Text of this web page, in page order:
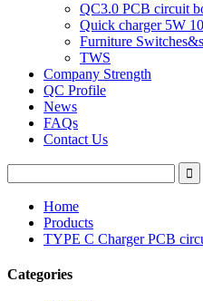
QC3.0 PCB circuit
Quick charger 5W
Furniture
TWS
Company Strength
QC Profile
News
FAQs
Contact Us
Home
Products
TYPE C Charger PCB
Categories